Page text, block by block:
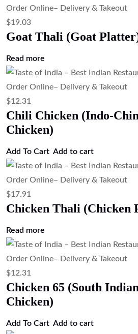
$19.03
Goat Thali (Goat
Read more
$12.31
Chili Chicken (Indo-
Chicken)
Add To Cart Add to cart
$17.91
Chicken Thali (Chicken
Read more
$12.31
Chicken 65 (South
Chicken)
Add To Cart Add to cart